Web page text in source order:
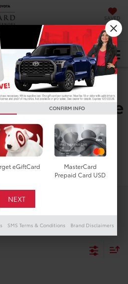
SAVED
Language▼
Corolla
Nightshade
Houston, TX
Search
CONFIRM INFO
eGiftCard
MasterCard
Prepaid Card USD
SMS Terms & Conditions Brand Disclaimers